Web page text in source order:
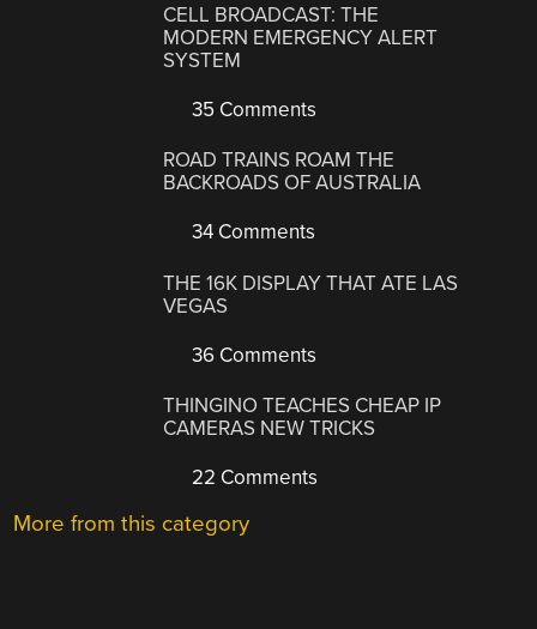
CELL BROADCAST: THE
MODERN EMERGENCY ALERT
SYSTEM
35 Comments
ROAD TRAINS ROAM THE
BACKROADS OF AUSTRALIA
34 Comments
THE 16K DISPLAY THAT ATE LAS
VEGAS
36 Comments
THINGINO TEACHES CHEAP IP
CAMERAS NEW TRICKS
22 Comments
More from this category